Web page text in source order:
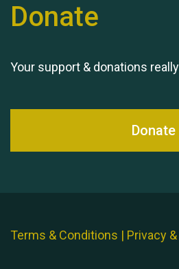
Donate
Your support & donations
Donate
Terms & Conditions | Privacy